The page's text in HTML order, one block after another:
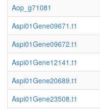
Aop_g71081
Aspi01Gene09671.t1
Aspi01Gene09672.t1
Aspi01Gene12141.t1
Aspi01Gene20689.t1
Aspi01Gene23508.t1